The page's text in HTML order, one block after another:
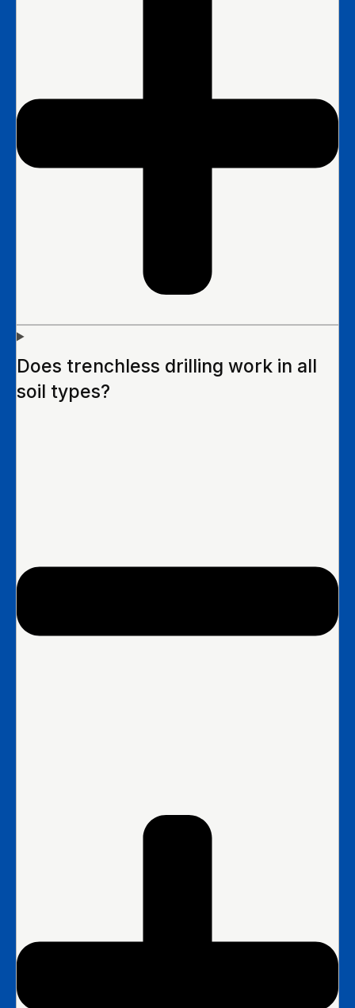
Does trenchless drilling work in all
soil types?